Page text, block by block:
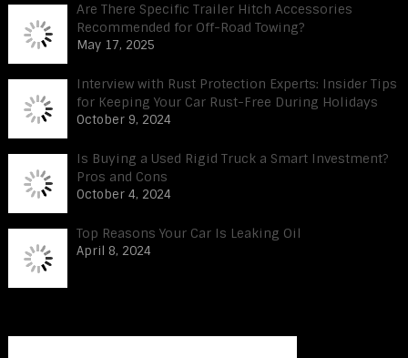
Are There Specific Trailer Hitch Accessories
Recommended for Off-Road Towing?
May 17, 2025
Interview with Rust Protection Experts: Insider Tips
for Keeping Your Car Rust-Free During Holidays
October 9, 2024
Is Buying a Used Rigid Truck a Smart Investment?
Pros and Cons
October 4, 2024
Top Reasons Your Car Is Leaking Oil
April 8, 2024